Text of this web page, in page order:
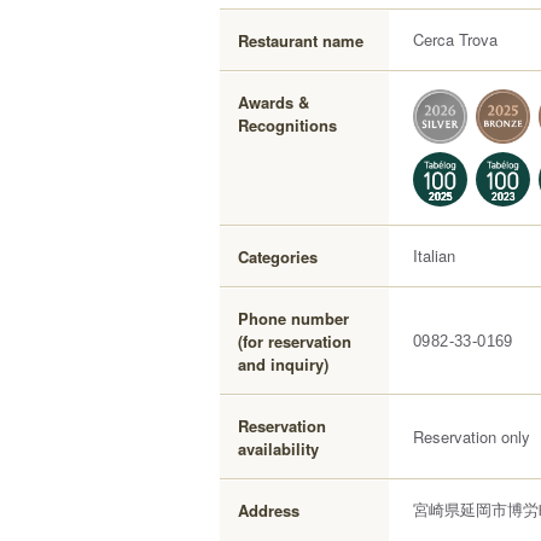
Restaurant name Cerca Trova
Awards &
Recognitions
Categories Italian
Phone number
(for reservation
and inquiry)
0982-33-0169
Reservation
availability
Reservation only
Address 宮崎県延岡市博